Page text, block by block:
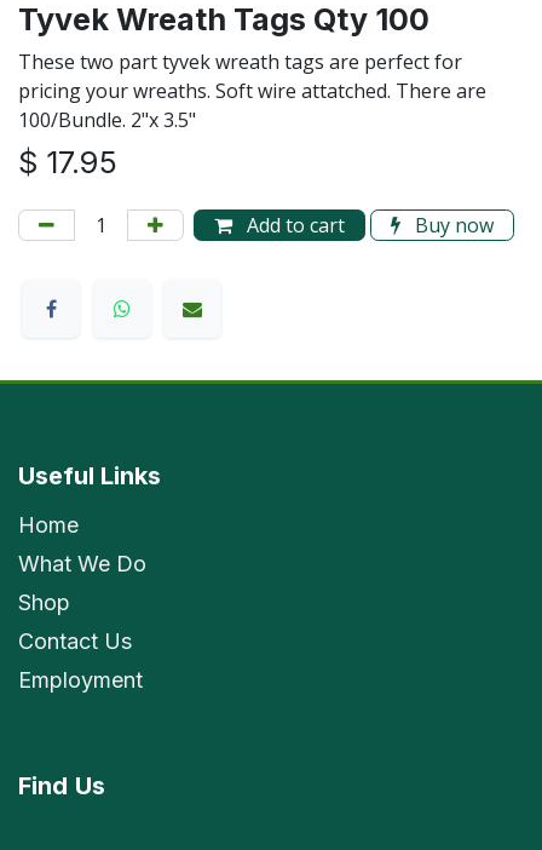
Tyvek Wreath Tags Qty 100
These two part tyvek wreath tags are perfect for
pricing your wreaths. Soft wire attatched. There are
100/Bundle. 2"x 3.5"
$ 17.95
Add to cart Buy now
Useful Links
Home
What We Do
Shop
Contact Us
Employment
Find Us